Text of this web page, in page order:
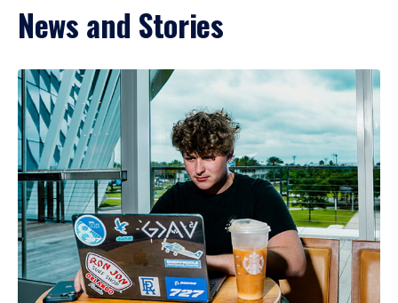
News and Stories